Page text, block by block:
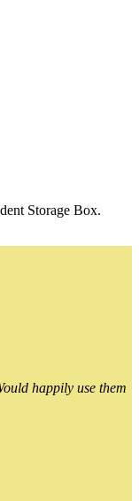
Storage Box.
happily use them